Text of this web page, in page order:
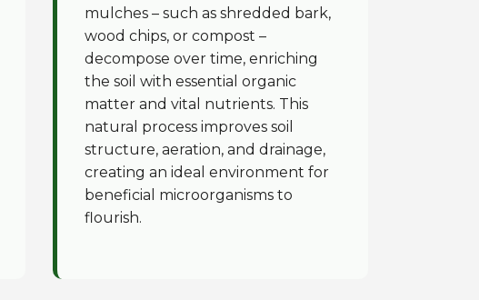
mulches – such as shredded bark,
wood chips, or compost –
decompose over time, enriching
the soil with essential organic
matter and vital nutrients. This
natural process improves soil
structure, aeration, and drainage,
creating an ideal environment for
beneficial microorganisms to
flourish.